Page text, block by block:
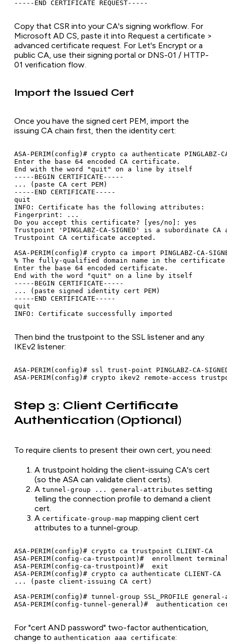
Copy that CSR into your CA's signing workflow. For
Microsoft AD CS, paste it into Request a certificate >
advanced certificate request. For Let's Encrypt or a
public CA, use their signing portal or DNS-01 / HTTP-
01 verification flow.
Import the Issued Cert
Once you have the signed cert PEM, import the
issuing CA chain first, then the identity cert:
ASA-PERIM(config)# crypto ca authenticate PINGLABZ-
Enter the base 64 encoded CA certificate.
End with the word "quit" on a line by itself
-----BEGIN CERTIFICATE-----
... (paste CA cert PEM)
-----END CERTIFICATE-----
quit
INFO: Certificate has the following attributes:
Fingerprint: ...
Do you accept this certificate? [yes/no]: yes
Trustpoint 'PINGLABZ-CA-SIGNED' is a subordinate
Trustpoint CA certificate accepted.
ASA-PERIM(config)# crypto ca import PINGLABZ-CA-
% The fully-qualified domain name in the
Enter the base 64 encoded certificate.
End with the word "quit" on a line by itself
-----BEGIN CERTIFICATE-----
... (paste signed identity cert PEM)
-----END CERTIFICATE-----
quit
Then bind the trustpoint to the SSL listener and any
IKEv2 listener:
ASA-PERIM(config)# ssl trust-point PINGLABZ-CA-
Step 3: Client Certificate
Authentication (Optional)
To require clients to present their own cert, you need:
A trustpoint holding the client-issuing CA's cert
(so the ASA can validate client certs).
A tunnel-group ... general-attributes setting
telling the connection profile to demand a client
cert.
A certificate-group-map mapping client cert
attributes to a tunnel-group.
ASA-PERIM(config)# crypto ca trustpoint CLIENT-CA
ASA-PERIM(config-ca-trustpoint)#  enrollment
ASA-PERIM(config-ca-trustpoint)#  exit
ASA-PERIM(config)# crypto ca authenticate CLIENT-CA
... (paste client-issuing CA cert)
ASA-PERIM(config)# tunnel-group SSL_PROFILE
For "cert AND password" two-factor authentication,
change to authentication aaa certificate: